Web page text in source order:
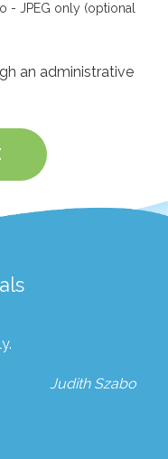
- JPEG only (optional
an administrative
Judith Szabo